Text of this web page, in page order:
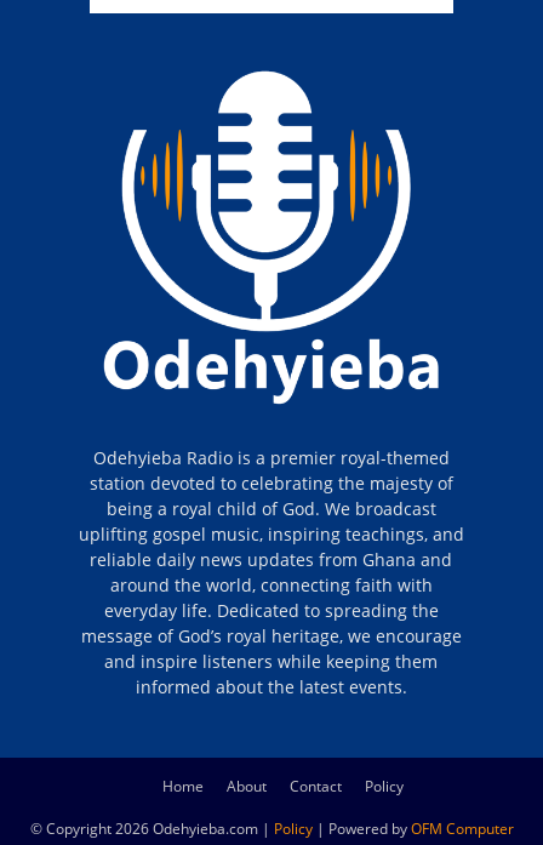
Odehyieba Radio is a premier royal-themed
station devoted to celebrating the majesty of
being a royal child of God. We broadcast
uplifting gospel music, inspiring teachings, and
reliable daily news updates from Ghana and
around the world, connecting faith with
everyday life. Dedicated to spreading the
message of God’s royal heritage, we encourage
and inspire listeners while keeping them
informed about the latest events.
Home About Contact Policy
© Copyright 2026 Odehyieba.com | Policy| Powered byOFM Computer